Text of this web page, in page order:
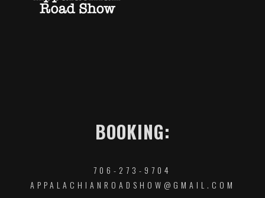
BOOKING:
706-273-9704
APPALACHIANROADSHOW@GMAIL.COM